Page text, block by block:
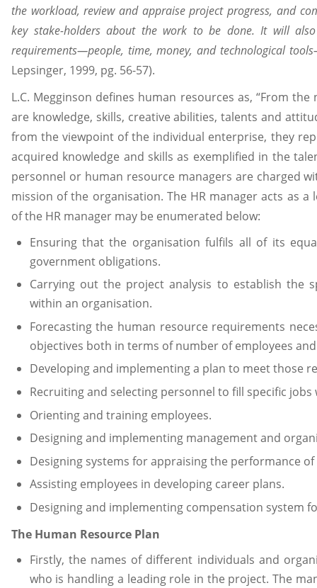
the workload, review and appraise project progress, and
key stake-holders about the work to be done. It will
requirements—people, time, money, and technological
Lepsinger, 1999, pg. 56-57).
L.C. Megginson defines human resources as, “From
are knowledge, skills, creative abilities, talents and
from the viewpoint of the individual enterprise, they
acquired knowledge and skills as exemplified in the
personnel or human resource managers are charged
mission of the organisation. The HR manager acts as
of the HR manager may be enumerated below:
Ensuring that the organisation fulfils all of its
government obligations.
Carrying out the project analysis to establish the
within an organisation.
Forecasting the human resource requirements
objectives both in terms of number of employees
Developing and implementing a plan to meet those
Recruiting and selecting personnel to fill specific
Orienting and training employees.
Designing and implementing management and
Designing systems for appraising the performance
Assisting employees in developing career plans.
Designing and implementing compensation system
The Human Resource Plan
Firstly, the names of different individuals and
who is handling a leading role in the project. The